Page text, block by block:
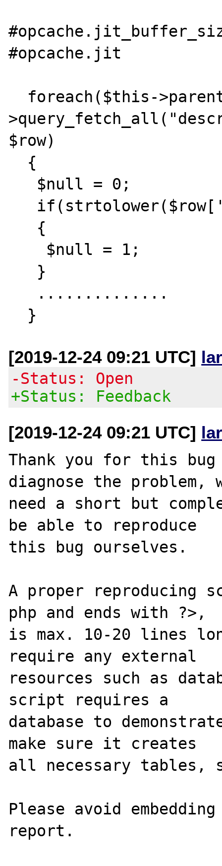
#opcache.jit
$row)
[2019-12-24 09:21 UTC]
-Status: Open
+Status: Feedback
[2019-12-24 09:21 UTC]
Thank you for this
diagnose the problem,
need a short but
be able to reproduce
this bug ourselves.
A proper reproducing
php and ends with ?>,
is max. 10-20 lines
require any external
resources such as
script requires a
database to
make sure it creates
all necessary tables,
Please avoid
report.